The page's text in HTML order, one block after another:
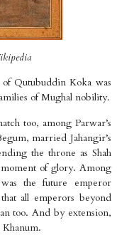
Qutubuddin Koka was
of Mughal nobility.
too, among Parwar’s
married Jahangir’s
the throne as Shah
moment of glory. Among
the future emperor
all emperors beyond
too. And by extension,